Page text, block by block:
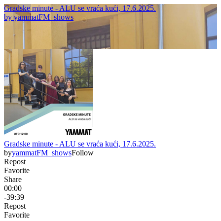
Gradske minute - ALU se vraća kući, 17.6.2025.
byyammatFM_shows
Gradske minute - ALU se vraća kući, 17.6.2025.
byyammatFM_showsFollow
Repost
Favorite
Share
00:00
-39:39
Repost
Favorite